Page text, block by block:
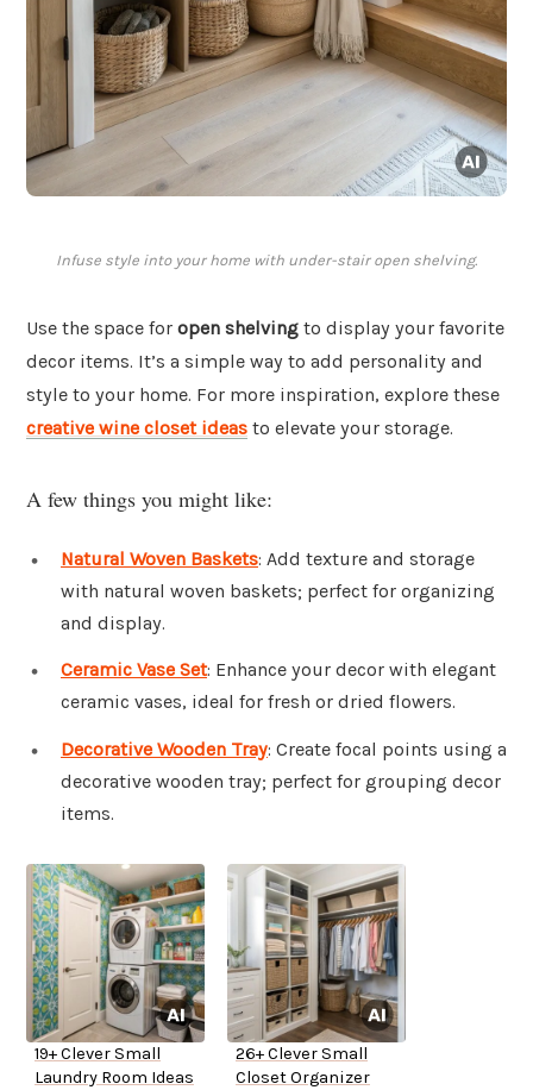
Infuse style into your home with under-stair open shelving.
Use the space for open shelving to display your favorite
decor items. It’s a simple way to add personality and
style to your home. For more inspiration, explore these
creative wine closet ideas to elevate your storage.
A few things you might like:
Natural Woven Baskets: Add texture and storage
with natural woven baskets; perfect for organizing
and display.
Ceramic Vase Set: Enhance your decor with elegant
ceramic vases, ideal for fresh or dried flowers.
Decorative Wooden Tray: Create focal points using a
decorative wooden tray; perfect for grouping decor
items.
19+ Clever Small
Laundry Room Ideas
26+ Clever Small
Closet Organizer